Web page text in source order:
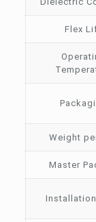
Flex
Weight
Master